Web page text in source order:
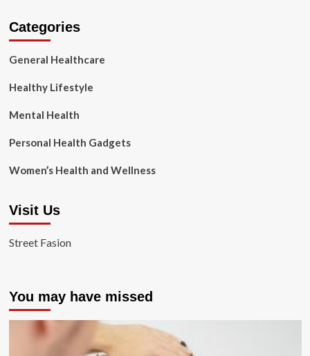
Categories
General Healthcare
Healthy Lifestyle
Mental Health
Personal Health Gadgets
Women’s Health and Wellness
Visit Us
Street Fasion
You may have missed